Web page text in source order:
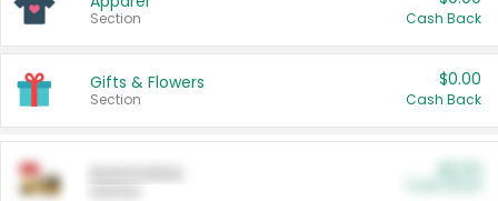
Section Cash Back
Gifts & Flowers
Section
$0.00
Cash Back